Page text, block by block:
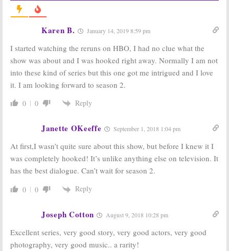
February 8, 2017
Succession:
New
Casting
Revealed for
HBO Drama
Series Pilot
October 11, 2016
Succession:
Ferrell to Exec
Produce HBO
Karen B. January 14, 2019 8:59 pm
I started watching the reruns on HBO, I had no clue what the
show was about and I was hooked right away. Normally I am not
into these kind of series but this one got me intrigued and I love
it. I am looking forward to season 2.
0 0 Reply
Janette OKeeffe September 1, 2018 1:04 pm
At first,I wasn’t quite sure about this show, but before I knew it I
was completely hooked! It’s unlike anything else on television. It
has the best dialogue. Can’t wait for season 2.
0 0 Reply
Joseph Cotton August 9, 2018 10:28 pm
Excellent series, very good story, very good actors, very good
photography, very good music.. a rarity!